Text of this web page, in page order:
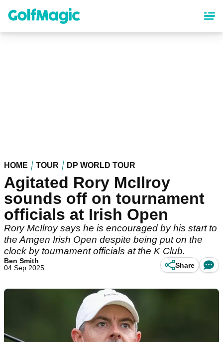
content
HOME TOUR DP WORLD TOUR
Agitated Rory McIlroy
sounds off on tournament
officials at Irish Open
Rory McIlroy says he is encouraged by his start to
the Amgen Irish Open despite being put on the
clock by tournament officials at the K Club.
Ben Smith
04 Sep 2025
Share